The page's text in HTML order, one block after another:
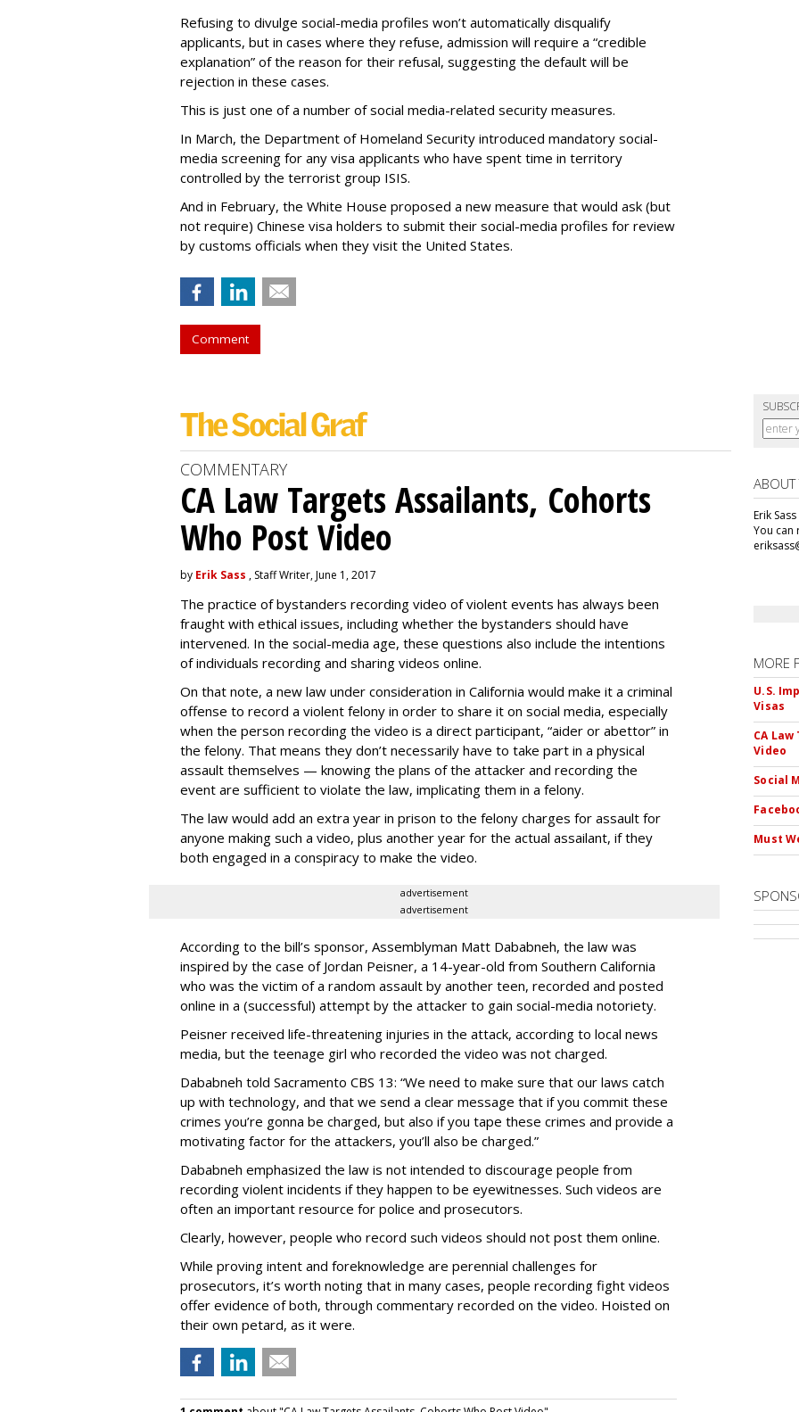
Refusing to divulge social-media profiles won’t automatically disqualify
applicants, but in cases where they refuse, admission will require a “credible
explanation” of the reason for their refusal, suggesting the default will be
rejection in these cases.
This is just one of a number of social media-related security measures.
In March, the Department of Homeland Security introduced mandatory social-
media screening for any visa applicants who have spent time in territory
controlled by the terrorist group ISIS.
And in February, the White House proposed a new measure that would ask (but
not require) Chinese visa holders to submit their social-media profiles for review
by customs officials when they visit the United States.
Comment
COMMENTARY
CA Law Targets Assailants, Cohorts
Who Post Video
by Erik Sass , Staff Writer, June 1, 2017
The practice of bystanders recording video of violent events has always been
fraught with ethical issues, including whether the bystanders should have
intervened. In the social-media age, these questions also include the intentions
of individuals recording and sharing videos online.
On that note, a new law under consideration in California would make it a criminal
offense to record a violent felony in order to share it on social media, especially
when the person recording the video is a direct participant, “aider or abettor” in
the felony. That means they don’t necessarily have to take part in a physical
assault themselves — knowing the plans of the attacker and recording the
event are sufficient to violate the law, implicating them in a felony.
The law would add an extra year in prison to the felony charges for assault for
anyone making such a video, plus another year for the actual assailant, if they
both engaged in a conspiracy to make the video.
advertisement
advertisement
According to the bill’s sponsor, Assemblyman Matt Dababneh, the law was
inspired by the case of Jordan Peisner, a 14-year-old from Southern California
who was the victim of a random assault by another teen, recorded and posted
online in a (successful) attempt by the attacker to gain social-media notoriety.
Peisner received life-threatening injuries in the attack, according to local news
media, but the teenage girl who recorded the video was not charged.
Dababneh told Sacramento CBS 13: “We need to make sure that our laws catch
up with technology, and that we send a clear message that if you commit these
crimes you’re gonna be charged, but also if you tape these crimes and provide a
motivating factor for the attackers, you’ll also be charged.”
Dababneh emphasized the law is not intended to discourage people from
recording violent incidents if they happen to be eyewitnesses. Such videos are
often an important resource for police and prosecutors.
Clearly, however, people who record such videos should not post them online.
While proving intent and foreknowledge are perennial challenges for
prosecutors, it’s worth noting that in many cases, people recording fight videos
offer evidence of both, through commentary recorded on the video. Hoisted on
their own petard, as it were.
ABOUT
Erik
You can
MORE
U.S.
Visas
CA
Video
Social
Must